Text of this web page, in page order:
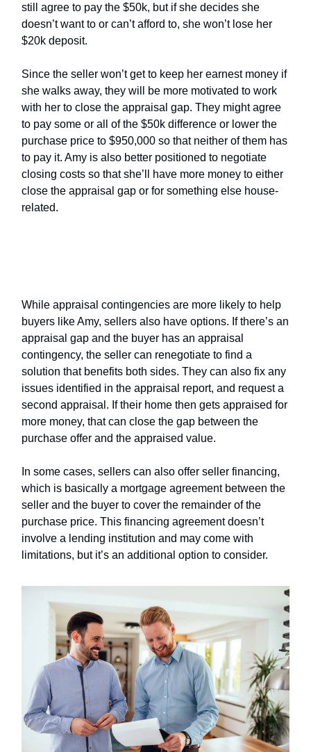
still agree to pay the $50k, but if she decides she
doesn’t want to or can’t afford to, she won’t lose her
$20k deposit.
Since the seller won’t get to keep her earnest money if
she walks away, they will be more motivated to work
with her to close the appraisal gap. They might agree
to pay some or all of the $50k difference or lower the
purchase price to $950,000 so that neither of them has
to pay it. Amy is also better positioned to negotiate
closing costs so that she’ll have more money to either
close the appraisal gap or for something else house-
related.
While appraisal contingencies are more likely to help
buyers like Amy, sellers also have options. If there’s an
appraisal gap and the buyer has an appraisal
contingency, the seller can renegotiate to find a
solution that benefits both sides. They can also fix any
issues identified in the appraisal report, and request a
second appraisal. If their home then gets appraised for
more money, that can close the gap between the
purchase offer and the appraised value.
In some cases, sellers can also offer seller financing,
which is basically a mortgage agreement between the
seller and the buyer to cover the remainder of the
purchase price. This financing agreement doesn’t
involve a lending institution and may come with
limitations, but it’s an additional option to consider.